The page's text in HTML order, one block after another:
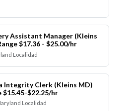
Assistant Manager (Kleins
$17.36 - $25.00/hr
Localidad
Integrity Clerk (Kleins MD)
$15.45-$22.25/hr
Localidad